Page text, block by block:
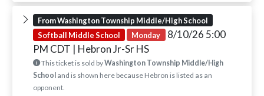
From Washington Township Middle/High School
Softball Middle School
Monday 8/10/26 5:00
PM CDT | Hebron Jr-Sr HS
This ticket is sold byWashington Township Middle/High
Schooland is shown here because Hebron is listed as an
opponent.